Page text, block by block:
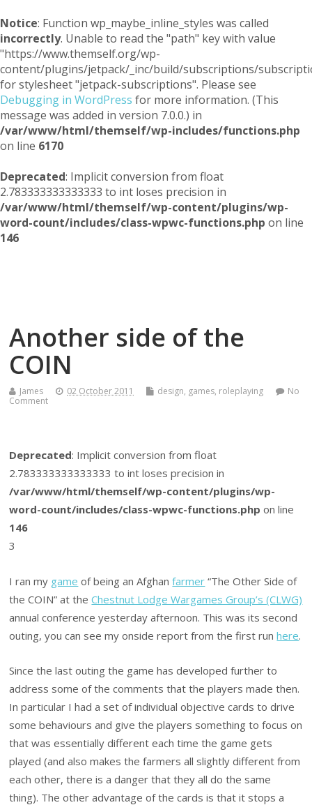
Notice: Function wp_maybe_inline_styles was called
incorrectly. Unable to read the "path" key with value
"https://www.themself.org/wp-
content/plugins/jetpack/_inc/build/subscriptions/
for stylesheet "jetpack-subscriptions". Please see
Debugging in WordPress for more information. (This
message was added in version 7.0.0.) in
/var/www/html/themself/wp-includes/functions.php
on line 6170
Deprecated: Implicit conversion from float
2.783333333333333 to int loses precision in
/var/www/html/themself/wp-content/plugins/wp-
word-count/includes/class-wpwc-functions.php on line
146
Another side of the
COIN
James 02 October 2011 design, games, roleplaying
No
Comment
Deprecated: Implicit conversion from float
2.783333333333333 to int loses precision in
/var/www/html/themself/wp-content/plugins/wp-
word-count/includes/class-wpwc-functions.php on line
146
3
I ran my game of being an Afghanfarmer “The Other Side of
the COIN” at theChestnut Lodge Wargames Group’s (CLWG)
annual conference yesterday afternoon. This was its second
outing, you can see my onside report from the first runhere.
Since the last outing the game has developed further to
address some of the comments that the players made then.
In particular I had a set of individual objective cards to drive
some behaviours and give the players something to focus on
that was essentially different each time the game gets
played (and also makes the farmers all slightly different from
each other, there is a danger that they all do the same
thing). The other advantage of the cards is that it stops a